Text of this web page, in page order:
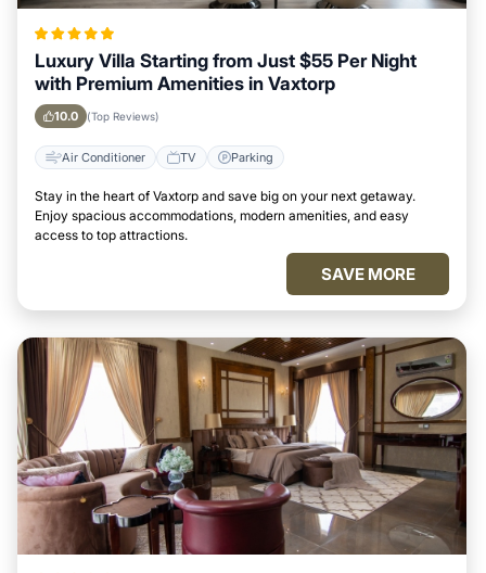
Luxury Villa Starting from Just $55 Per Night
with Premium Amenities in Vaxtorp
10.0 (Top Reviews)
Air Conditioner TV Parking
Stay in the heart of Vaxtorp and save big on your next getaway.
Enjoy spacious accommodations, modern amenities, and easy
access to top attractions.
SAVE MORE